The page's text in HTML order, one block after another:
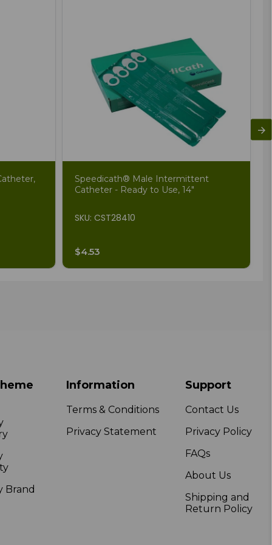
Speedicath® Male Intermittent
Catheter - Ready to Use, 14"
SKU: CST28410
$4.53
Brand
Information
Terms & Conditions
Privacy Statement
Support
Contact Us
Privacy Policy
FAQs
About Us
Shipping and
Return Policy